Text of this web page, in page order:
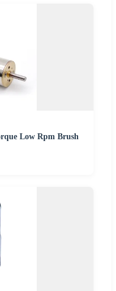
Low Rpm Brush